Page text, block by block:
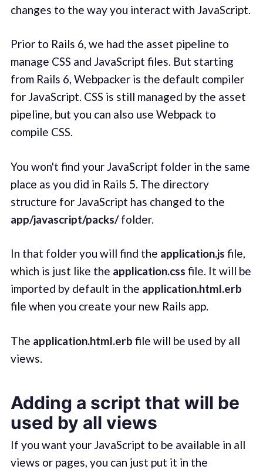
changes to the way you interact with JavaScript.
Prior to Rails 6, we had the asset pipeline to
manage CSS and JavaScript files. But starting
from Rails 6, Webpacker is the default compiler
for JavaScript. CSS is still managed by the asset
pipeline, but you can also use Webpack to
compile CSS.
You won't find your JavaScript folder in the same
place as you did in Rails 5. The directory
structure for JavaScript has changed to the
app/javascript/packs/folder.
In that folder you will find the application.js file,
which is just like the application.css file. It will be
imported by default in the application.html.erb
file when you create your new Rails app.
The application.html.erb file will be used by all
views.
Adding a script that will be
used by all views
If you want your JavaScript to be available in all
views or pages, you can just put it in the